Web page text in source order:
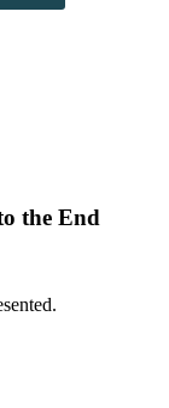
the End